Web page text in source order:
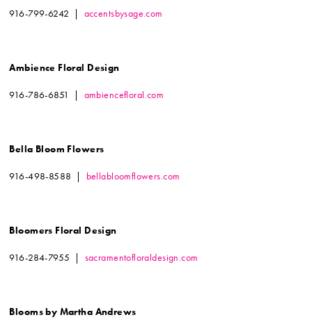
916-799-6242 | accentsbysage.com
Ambience Floral Design
916-786-6851 | ambiencefloral.com
Bella Bloom Flowers
916-498-8588 | bellabloomflowers.com
Bloomers Floral Design
916-284-7955 | sacramentofloraldesign.com
Blooms by Martha Andrews